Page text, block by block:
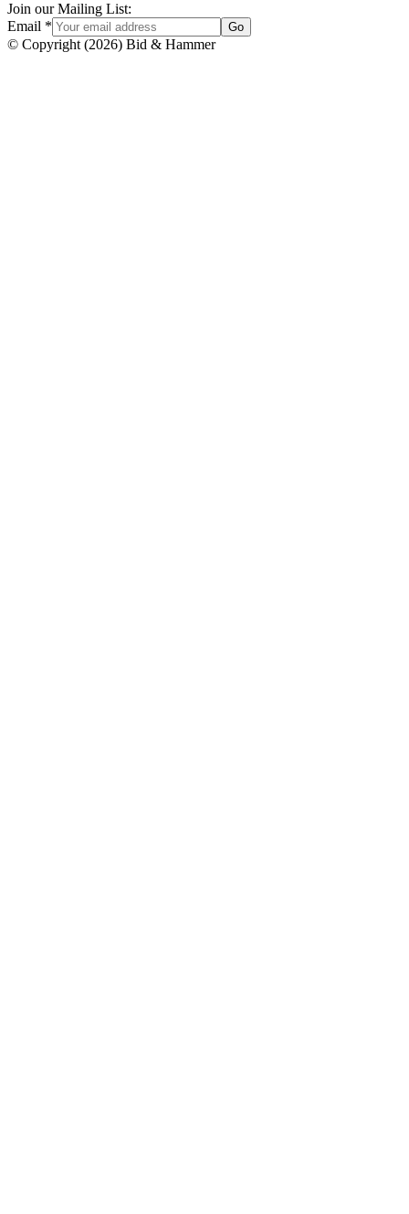
Join our Mailing List:
Email * Go
© Copyright (2026) Bid & Hammer